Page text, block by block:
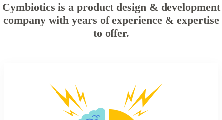
Cymbiotics is a product design & development
company with years of experience & expertise
to offer.